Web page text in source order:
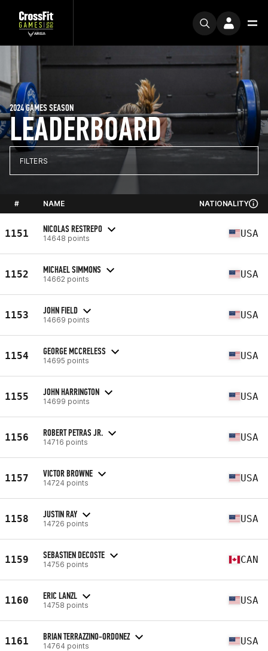
LEADERBOARD
2024 GAMES SEASON
FILTERS
# NAME NATIONALITY
1151 NICOLAS RESTREPO
14648 points USA
1152 MICHAEL SIMMONS
14662 points USA
1153 JOHN FIELD
14669 points USA
1154 GEORGE MCCRELESS
14695 points USA
1155 JOHN HARRINGTON
14699 points USA
1156 ROBERT PETRAS JR.
14716 points USA
1157 VICTOR BROWNE
14724 points USA
1158 JUSTIN RAY
14726 points USA
1159 SEBASTIEN DECOSTE
14756 points CAN
1160 ERIC LANZL
14758 points USA
1161 BRIAN TERRAZZINO-ORDONEZ
14764 points USA